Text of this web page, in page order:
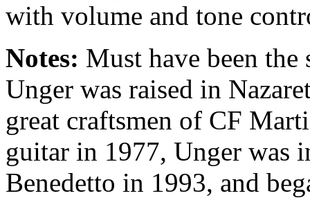
with volume and tone
Notes: Must have been
Unger was raised in
great craftsmen of CF
guitar in 1977, Unger was
Benedetto in 1993, and